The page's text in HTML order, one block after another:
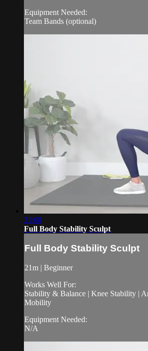
Equipment Needed:
Team Bands (optional)
21:08
Full Body Stability Sculpt
Full Body Stability Sculpt
21m | Beginner
Works Well For:
Stability & Balance | Knee Stability |
Mobility
Equipment Needed:
N/A